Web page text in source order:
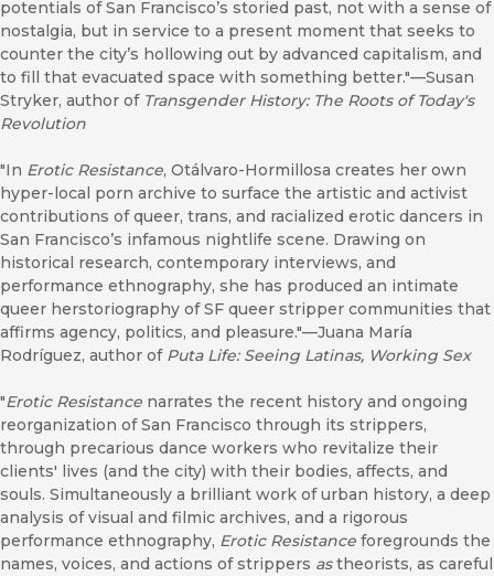
potentials of San Francisco’s storied past, not with a sense of
nostalgia, but in service to a present moment that seeks to
counter the city’s hollowing out by advanced capitalism, and
to fill that evacuated space with something better."—Susan
Stryker, author of Transgender History: The Roots of Today's
Revolution
"In Erotic Resistance, Otálvaro-Hormillosa creates her own
hyper-local porn archive to surface the artistic and activist
contributions of queer, trans, and racialized erotic dancers in
San Francisco’s infamous nightlife scene. Drawing on
historical research, contemporary interviews, and
performance ethnography, she has produced an intimate
queer herstoriography of SF queer stripper communities that
affirms agency, politics, and pleasure."—Juana María
Rodríguez, author of Puta Life: Seeing Latinas, Working Sex
"Erotic Resistance narrates the recent history and ongoing
reorganization of San Francisco through its strippers,
through precarious dance workers who revitalize their
clients' lives (and the city) with their bodies, affects, and
souls. Simultaneously a brilliant work of urban history, a deep
analysis of visual and filmic archives, and a rigorous
performance ethnography, Erotic Resistance foregrounds the
names, voices, and actions of strippers astheorists, as careful